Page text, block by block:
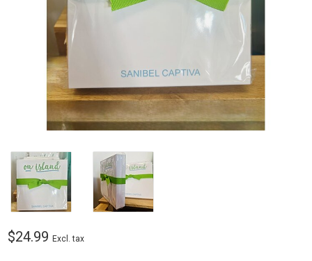
$24.99 Excl. tax